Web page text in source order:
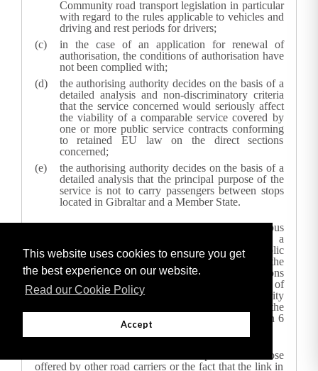
This website uses cookies to ensure you get
the best experience on our website.
Read our Cookie Policy
Accept
Community road transport legislation in particular
with regard to the rules applicable to vehicles and
driving and rest periods for drivers;
in the case of an application for renewal of
authorisation, the conditions of authorisation have
not been complied with;
the authorising authority decides on the basis of a
detailed analysis and non-discriminatory criteria
that the service concerned would seriously affect
the viability of a comparable service covered by
one or more public service contracts conforming
to retained EU law on the direct sections
concerned;
the authorising authority decides on the basis of a
detailed analysis that the principal purpose of the
service is not to carry passengers between stops
located in Gibraltar and a Member State.
In the event that an existing international coach and bus
service is seriously affecting the viability of a
comparable service covered by one or more public
service contracts conforming toretained EUlaw on the
direct sections concerned, due to exceptional reasons
which could not have been foreseen at the time of
granting the authorisation,
the authorising authority
may suspend or withdraw the authorisation to run the
international coach and bus service after having given 6
months’ notice to the carrier.
The fact that a carrier offers lower prices than those
offered by other road carriers or the fact that the link in